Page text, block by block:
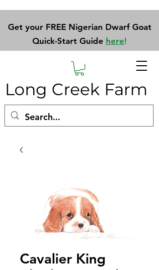
Long Creek Farm
Get your FREE Nigerian Dwarf Goat
Quick-Start Guide here!
Cavalier King